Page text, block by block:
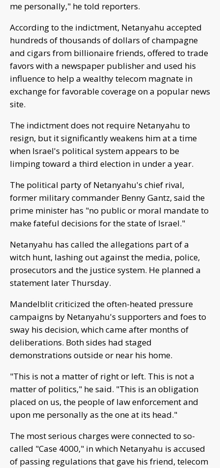
me personally," he told reporters.
According to the indictment, Netanyahu accepted
hundreds of thousands of dollars of champagne
and cigars from billionaire friends, offered to trade
favors with a newspaper publisher and used his
influence to help a wealthy telecom magnate in
exchange for favorable coverage on a popular news
site.
The indictment does not require Netanyahu to
resign, but it significantly weakens him at a time
when Israel's political system appears to be
limping toward a third election in under a year.
The political party of Netanyahu's chief rival,
former military commander Benny Gantz, said the
prime minister has "no public or moral mandate to
make fateful decisions for the state of Israel."
Netanyahu has called the allegations part of a
witch hunt, lashing out against the media, police,
prosecutors and the justice system. He planned a
statement later Thursday.
Mandelblit criticized the often-heated pressure
campaigns by Netanyahu's supporters and foes to
sway his decision, which came after months of
deliberations. Both sides had staged
demonstrations outside or near his home.
"This is not a matter of right or left. This is not a
matter of politics," he said. "This is an obligation
placed on us, the people of law enforcement and
upon me personally as the one at its head."
The most serious charges were connected to so-
called "Case 4000," in which Netanyahu is accused
of passing regulations that gave his friend, telecom